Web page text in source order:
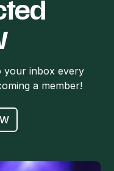
your inbox every
a member!